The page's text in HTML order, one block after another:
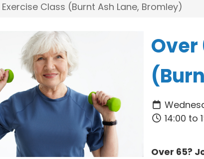
Class (Burnt Ash Lane, Bromley)
Over
14:00 to
Over 65?